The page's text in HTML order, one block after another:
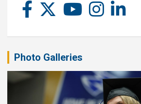
Photo Galleries